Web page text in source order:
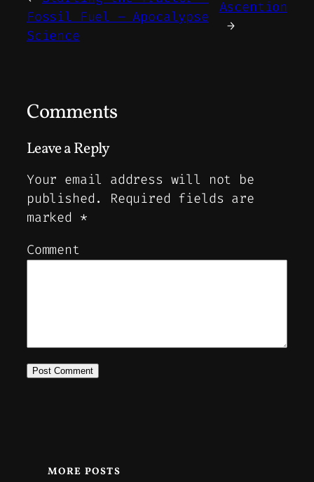
Fossil Fuel – Apocalypse
Science
Ascention
→
Comments
Leave a Reply
Your email address will not be
published.
Required fields are
marked *
Comment
MORE POSTS